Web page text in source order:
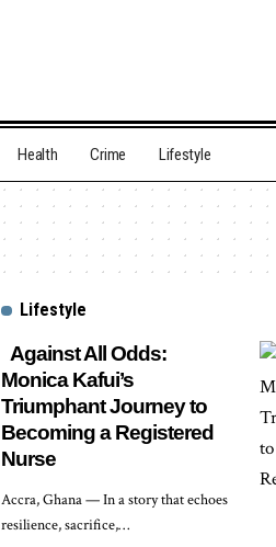
Health Crime Lifestyle
Lifestyle
Against All Odds:
Monica Kafui’s
Triumphant Journey to
Becoming a Registered
Nurse
Accra, Ghana — In a story that echoes
resilience, sacrifice,…